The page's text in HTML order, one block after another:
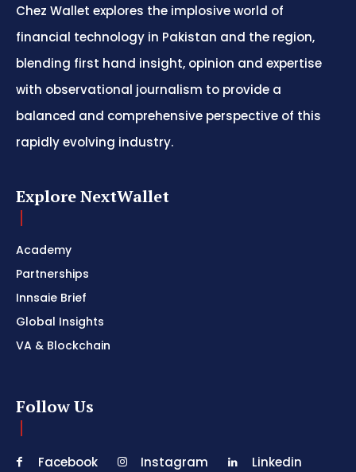
Chez Wallet explores the implosive world of
financial technology in Pakistan and the region,
blending first hand insight, opinion and expertise
with observational journalism to provide a
balanced and comprehensive perspective of this
rapidly evolving industry.
Explore NextWallet
Academy
Partnerships
Innsaie Brief
Global Insights
VA & Blockchain
Follow Us
Facebook Instagram
Linkedin